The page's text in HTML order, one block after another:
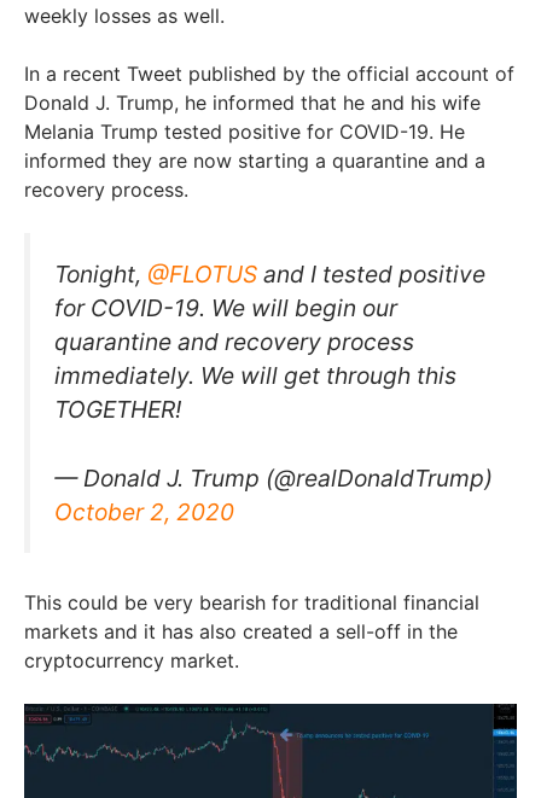
weekly losses as well.
In a recent Tweet published by the official account of
Donald J. Trump, he informed that he and his wife
Melania Trump tested positive for COVID-19. He
informed they are now starting a quarantine and a
recovery process.
Tonight, @FLOTUS and I tested positive
for COVID-19. We will begin our
quarantine and recovery process
immediately. We will get through this
TOGETHER!
— Donald J. Trump (@realDonaldTrump)
October 2, 2020
This could be very bearish for traditional financial
markets and it has also created a sell-off in the
cryptocurrency market.